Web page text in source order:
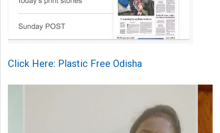
Click Here: Plastic Free Odisha